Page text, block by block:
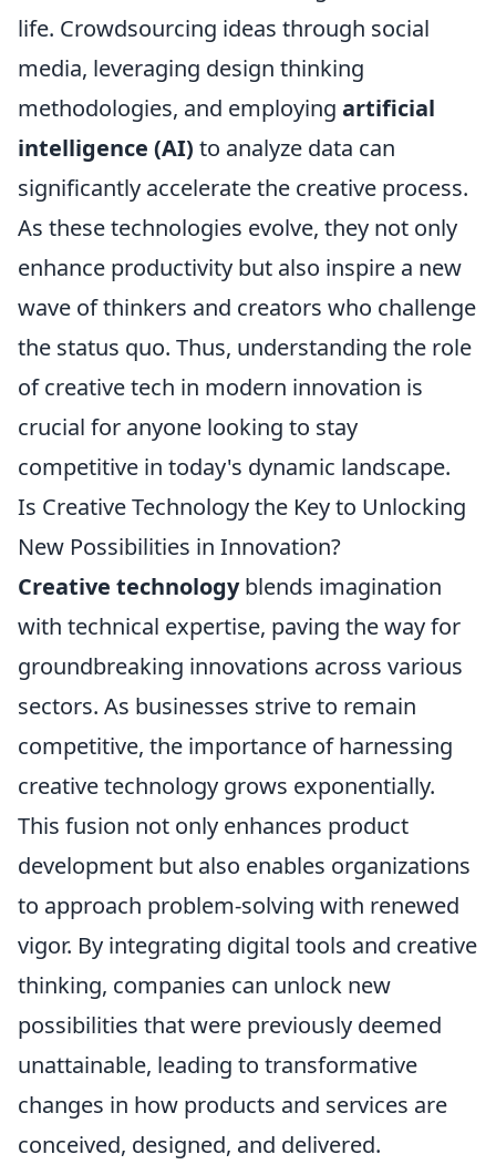
life. Crowdsourcing ideas through social
media, leveraging design thinking
methodologies, and employing artificial
intelligence (AI) to analyze data can
significantly accelerate the creative process.
As these technologies evolve, they not only
enhance productivity but also inspire a new
wave of thinkers and creators who challenge
the status quo. Thus, understanding the role
of creative tech in modern innovation is
crucial for anyone looking to stay
competitive in today's dynamic landscape.
Is Creative Technology the Key to Unlocking
New Possibilities in Innovation?
Creative technologyblends imagination
with technical expertise, paving the way for
groundbreaking innovations across various
sectors. As businesses strive to remain
competitive, the importance of harnessing
creative technology grows exponentially.
This fusion not only enhances product
development but also enables organizations
to approach problem-solving with renewed
vigor. By integrating digital tools and creative
thinking, companies can unlock new
possibilities that were previously deemed
unattainable, leading to transformative
changes in how products and services are
conceived, designed, and delivered.